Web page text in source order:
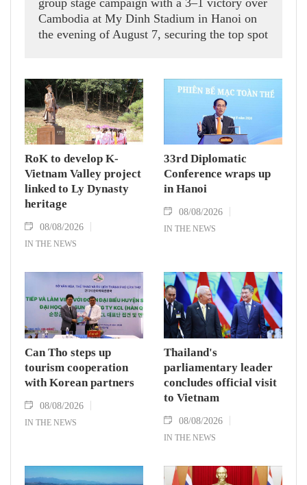
Cambodia at My Dinh Stadium in Hanoi on
the evening of August 7, securing the top spot
RoK to develop K-
Vietnam Valley project
linked to Ly Dynasty
heritage
08/08/2026
IN THE NEWS
33rd Diplomatic
Conference wraps up
in Hanoi
08/08/2026
IN THE NEWS
Can Tho steps up
tourism cooperation
with Korean partners
08/08/2026
IN THE NEWS
Thailand's
parliamentary leader
concludes official visit
to Vietnam
08/08/2026
IN THE NEWS